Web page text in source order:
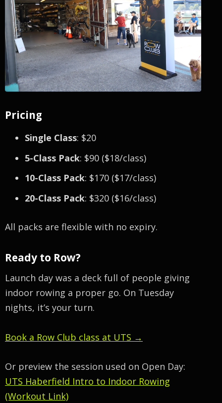
Pricing
Single Class: $20
5-Class Pack: $90 ($18/class)
10-Class Pack: $170 ($17/class)
20-Class Pack: $320 ($16/class)
All packs are flexible with no expiry.
Ready to Row?
Launch day was a deck full of people giving
indoor rowing a proper go. On Tuesday
nights, it’s your turn.
Book a Row Club class at UTS →
Or preview the session used on Open Day:
UTS Haberfield Intro to Indoor Rowing
(Workout Link)